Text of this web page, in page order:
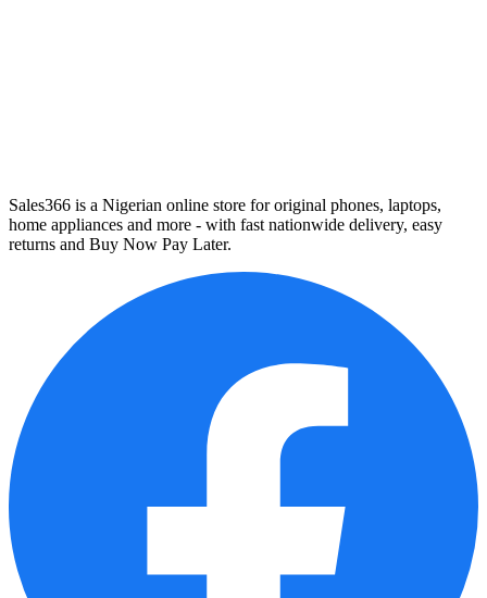
Sales366 is a Nigerian online store for original phones, laptops,
home appliances and more - with fast nationwide delivery, easy
returns and Buy Now Pay Later.